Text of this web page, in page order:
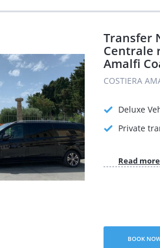
Transfer
Centrale
Amalfi
COSTIERA
Deluxe
Private
Read more
BOOK